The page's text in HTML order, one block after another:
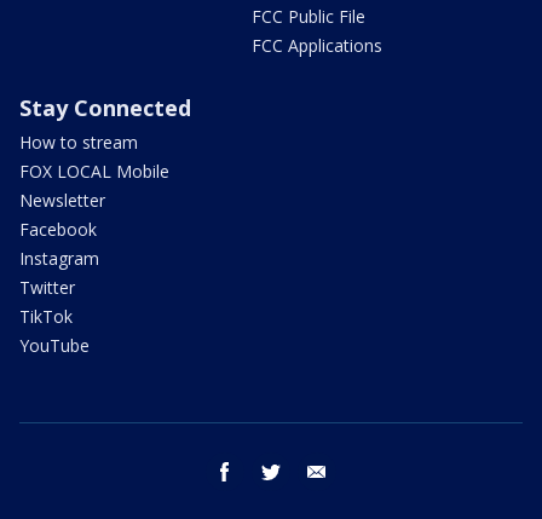
FCC Public File
FCC Applications
Stay Connected
How to stream
FOX LOCAL Mobile
Newsletter
Facebook
Instagram
Twitter
TikTok
YouTube
facebook twitter